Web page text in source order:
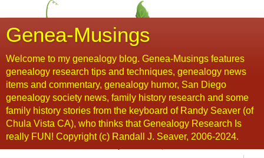
Genea-Musings
Welcome to my genealogy blog. Genea-Musings features
genealogy research tips and techniques, genealogy news
items and commentary, genealogy humor, San Diego
genealogy society news, family history research and some
family history stories from the keyboard of Randy Seaver (of
Chula Vista CA), who thinks that Genealogy Research Is
really FUN! Copyright (c) Randall J. Seaver, 2006-2024.